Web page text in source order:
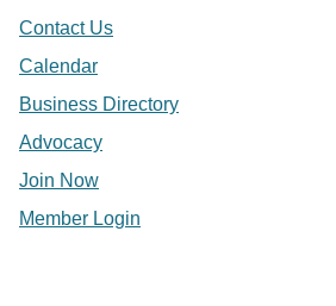
Contact Us
Calendar
Business Directory
Advocacy
Join Now
Member Login